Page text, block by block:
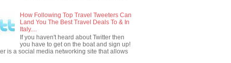
How Following Top Travel Tweeters Can
Land You The Best Travel Deals To & In
Italy....
If you haven't heard about Twitter then
you have to get on the boat and sign up!
is a social media networking site that allows